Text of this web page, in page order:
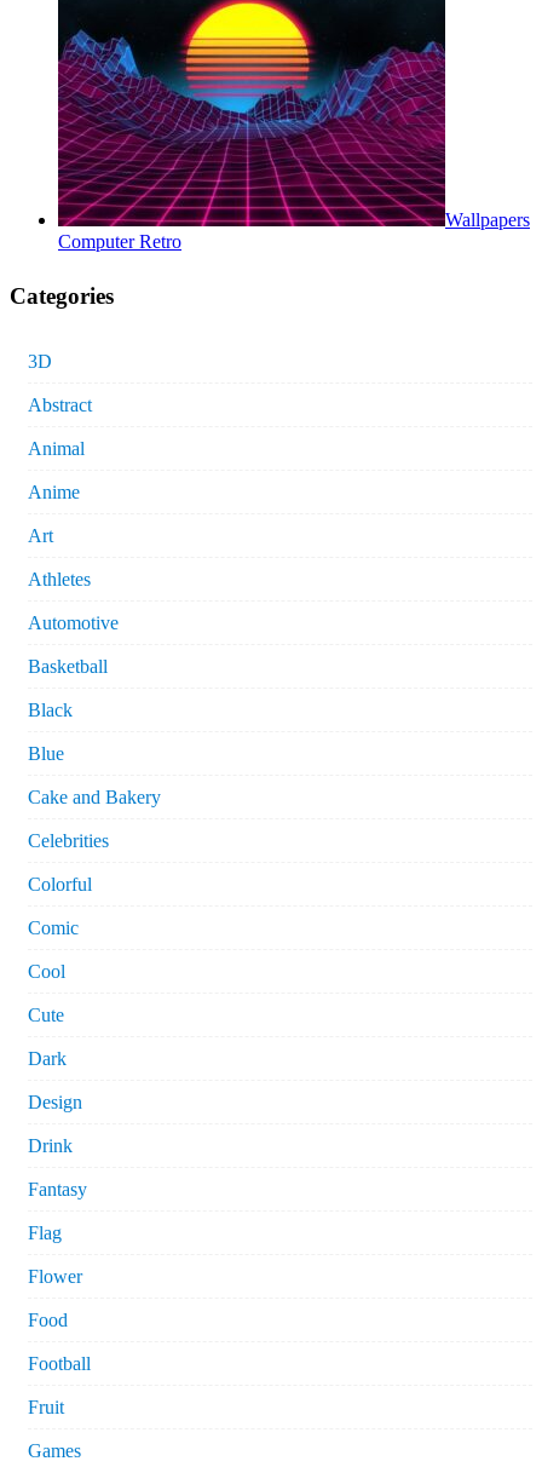
Wallpapers
Computer Retro
Categories
3D
Abstract
Animal
Anime
Art
Athletes
Automotive
Basketball
Black
Blue
Cake and Bakery
Celebrities
Colorful
Comic
Cool
Cute
Dark
Design
Drink
Fantasy
Flag
Flower
Food
Football
Fruit
Games